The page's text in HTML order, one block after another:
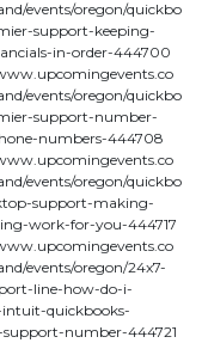
events/oregon/quickbo
support-keeping-
in-order-444700
events/oregon/quickbo
support-number-
numbers-444708
events/oregon/quickbo
support-making-
work-for-you-444717
events/oregon/24x7-
line-how-do-i-
quickbooks-
support-number-444721